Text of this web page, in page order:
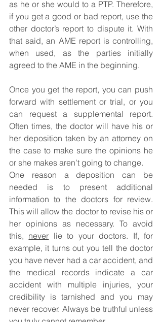
as he or she would to a PTP. Therefore,
if you get a good or bad report, use the
other doctor’s report to dispute it. With
that said, an AME report is controlling,
when used, as the parties initially
agreed to the AME in the beginning.
Once you get the report, you can push
forward with settlement or trial, or you
can request a supplemental report.
Often times, the doctor will have his or
her deposition taken by an attorney on
the case to make sure the opinions he
or she makes aren’t going to change.
One reason a deposition can be
needed is to present additional
information to the doctors for review.
This will allow the doctor to revise his or
her opinions as necessary. To avoid
this, never lie to your doctors. If, for
example, it turns out you tell the doctor
you have never had a car accident, and
the medical records indicate a car
accident with multiple injuries, your
credibility is tarnished and you may
never recover. Always be truthful unless